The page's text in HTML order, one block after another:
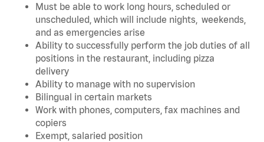
Must be able to work long hours, scheduled or
unscheduled, which will include nights, weekends,
and as emergencies arise
Ability to successfully perform the job duties of all
positions in the restaurant, including pizza
delivery
Ability to manage with no supervision
Bilingual in certain markets
Work with phones, computers, fax machines and
copiers
Exempt, salaried position